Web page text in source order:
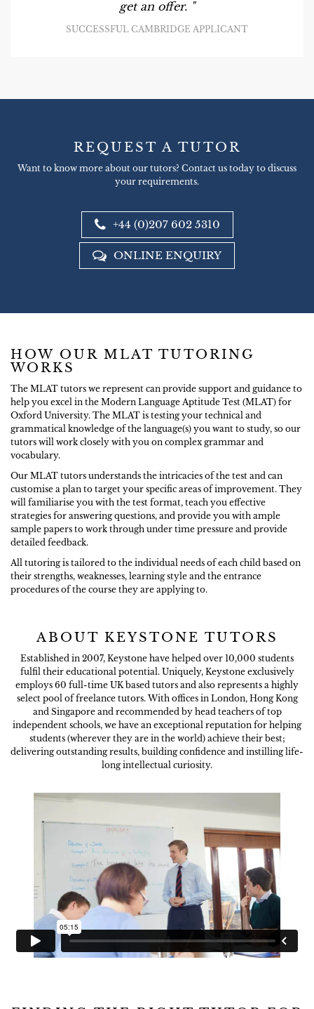
get an offer. "
SUCCESSFUL CAMBRIDGE APPLICANT
REQUEST A TUTOR
Want to know more about our tutors? Contact us today to discuss
your requirements.
+44 (0)207 602 5310
ONLINE ENQUIRY
HOW OUR MLAT TUTORING
WORKS
The MLAT tutors we represent can provide support and guidance to
help you excel in the Modern Language Aptitude Test (MLAT) for
Oxford University. The MLAT is testing your technical and
grammatical knowledge of the language(s) you want to study, so our
tutors will work closely with you on complex grammar and
vocabulary.
Our MLAT tutors understands the intricacies of the test and can
customise a plan to target your specific areas of improvement. They
will familiarise you with the test format, teach you effective
strategies for answering questions, and provide you with ample
sample papers to work through under time pressure and provide
detailed feedback.
All tutoring is tailored to the individual needs of each child based on
their strengths, weaknesses, learning style and the entrance
procedures of the course they are applying to.
ABOUT KEYSTONE TUTORS
Established in 2007, Keystone have helped over 10,000 students
fulfil their educational potential. Uniquely, Keystone exclusively
employs 60 full-time UK based tutors and also represents a highly
select pool of freelance tutors. With offices in London, Hong Kong
and Singapore and recommended by head teachers of top
independent schools, we have an exceptional reputation for helping
students (wherever they are in the world) achieve their best;
delivering outstanding results, building confidence and instilling life-
long intellectual curiosity.